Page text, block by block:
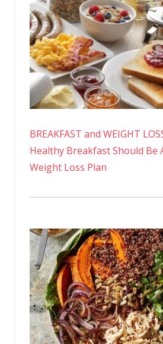
BREAKFAST and WEIGHT
Healthy Breakfast Should Be
Weight Loss Plan